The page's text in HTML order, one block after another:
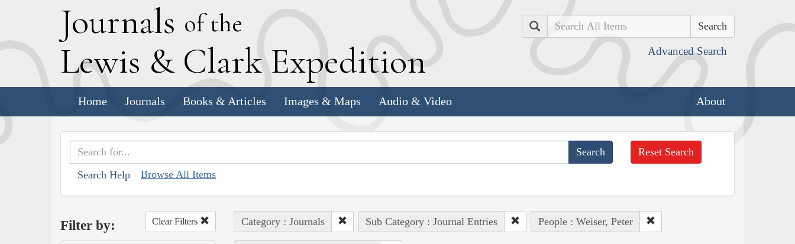
Journals of the
Lewis & Clark Expedition
Search
Advanced Search
Home Journals Books & Articles Images & Maps Audio & Video About
Search Help Browse All Items
Reset Search
Filter by: Clear Filters Category : Journals Sub Category : Journal Entries People : Weiser, Peter